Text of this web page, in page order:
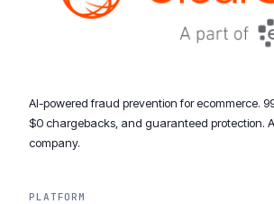
AI-powered fraud prevention for ecommerce.
$0 chargebacks, and guaranteed protection.
company.
PLATFORM